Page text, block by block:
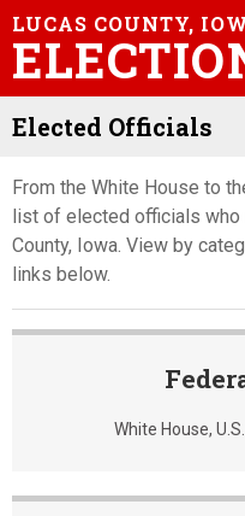
LUCAS COUNTY,
Elected Officials
From the White House to
list of elected officials
County, Iowa. View by
links below.
White House,